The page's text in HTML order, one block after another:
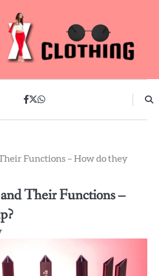
facebook
twitter
whatsapp
Functions – How do they
Their Functions –